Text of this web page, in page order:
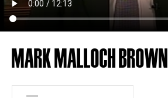
MARK MALLOCH BROWN